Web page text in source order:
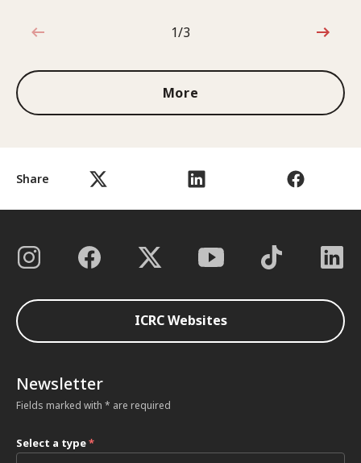
Share
1 out of 3
1/3
More
ICRC Websites
Newsletter
Fields marked with * are required
Select a type*